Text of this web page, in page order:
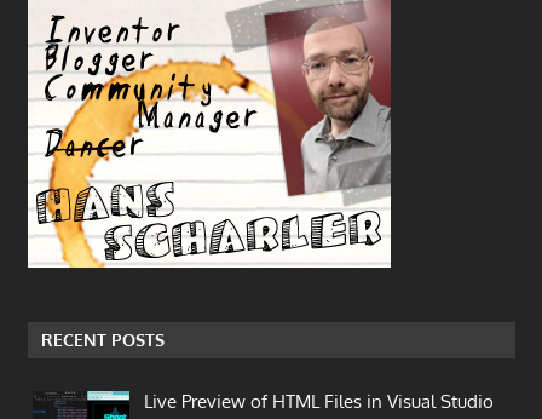
RECENT POSTS
Live Preview of HTML Files in Visual Studio